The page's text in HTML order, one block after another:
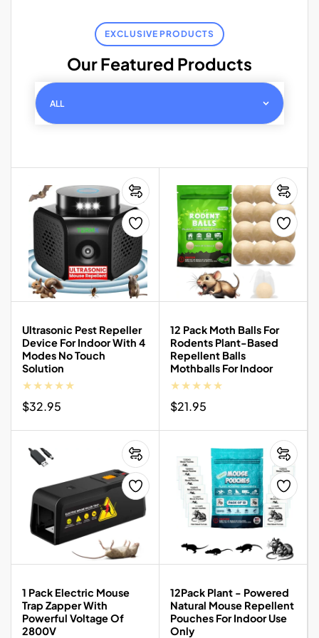
EXCLUSIVE PRODUCTS
Our Featured Products
ALL
Ultrasonic Pest Repeller
Device For Indoor With 4
Modes No Touch
Solution
Regular
$32.95
12 Pack Moth Balls For
Rodents Plant-Based
Repellent Balls
Mothballs For Indoor
Regular
$21.95
1 Pack Electric Mouse
Trap Zapper With
Powerful Voltage Of
2800V
12Pack Plant - Powered
Natural Mouse Repellent
Pouches For Indoor Use
Only